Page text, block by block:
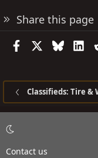
Share this page
FacebookBluesky
Classifieds: Tire &
Contact us